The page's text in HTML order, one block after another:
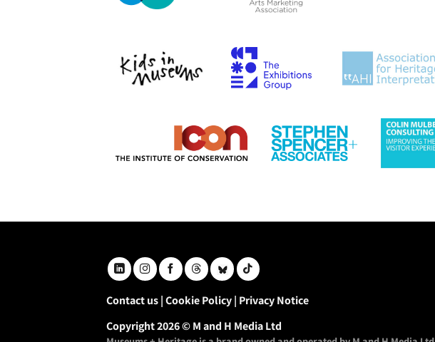
Contact us|Cookie Policy| Privacy Notice
Copyright 2026 © M and H Media Ltd